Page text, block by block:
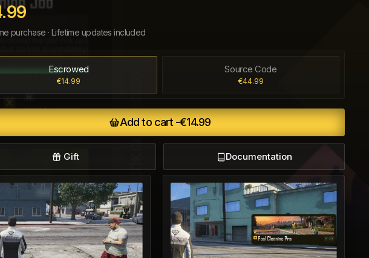
purchase · Lifetime updates included
Escrowed
€14.99
Source Code
€44.99
Add to cart -€14.99
Gift Documentation